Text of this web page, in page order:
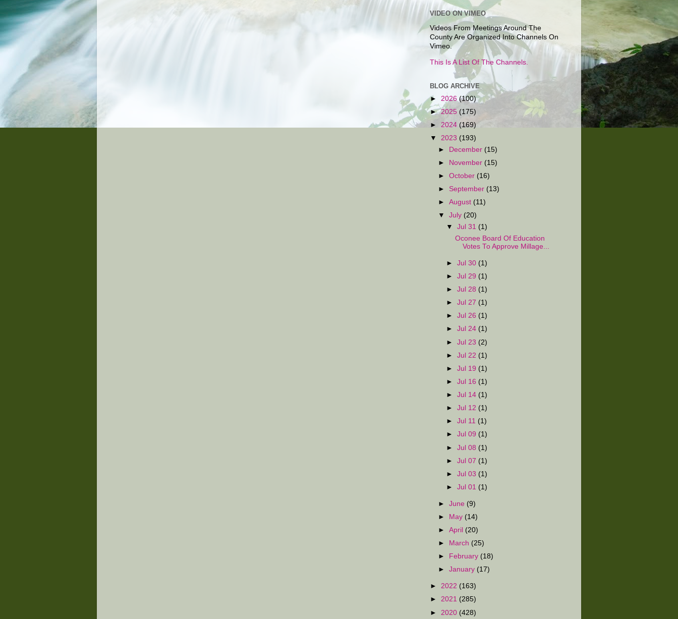
VIDEO ON VIMEO
Videos From Meetings Around The
County Are Organized Into Channels On
Vimeo.
This Is A List Of The Channels.
BLOG ARCHIVE
► 2026 (100)
►2025 (175)
► 2024 (169)
▼ 2023 (193)
►
December (15)
►
November (15)
►October (16)
► September (13)
►August (11)
▼July (20)
▼Jul 31 (1)
Oconee Board Of Education
Votes To Approve Millage...
►Jul 30 (1)
►Jul 29 (1)
►Jul 28 (1)
►Jul 27 (1)
►Jul 26 (1)
►Jul 24 (1)
►Jul 23 (2)
►Jul 22 (1)
►Jul 19 (1)
►Jul 16 (1)
►Jul 14 (1)
►Jul 12 (1)
►Jul 11 (1)
►Jul 09 (1)
►Jul 08 (1)
►Jul 07 (1)
►Jul 03 (1)
►Jul 01 (1)
►June (9)
►
May (14)
►April (20)
►
March (25)
►
February (18)
►January (17)
► 2022 (163)
► 2021 (285)
► 2020 (428)